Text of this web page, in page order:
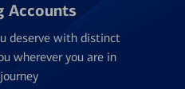
Accounts
deserve with distinct
wherever you are in